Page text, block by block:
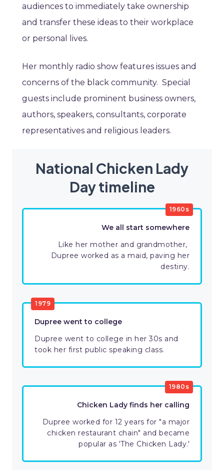
audiences to immediately take ownership
and transfer these ideas to their workplace
or personal lives.
Her monthly radio show features issues and
concerns of the black community. Special
guests include prominent business owners,
authors, speakers, consultants, corporate
representatives and religious leaders.
National Chicken Lady
Day timeline
​1960s
We all start somewhere
Like her mother and grandmother, ​
Dupree worked as a maid, paving her
destiny.
​1979
Dupree went to college
Dupree went to college in her 30s and
took her first public speaking class.
​1980s
​Chicken Lady finds her calling
Dupree worked for 12 years for "a major
chicken restaurant chain" and became
popular as 'The Chicken Lady.'